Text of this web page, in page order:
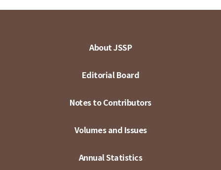
About JSSP
Editorial Board
Notes to Contributors
Volumes and Issues
Annual Statistics